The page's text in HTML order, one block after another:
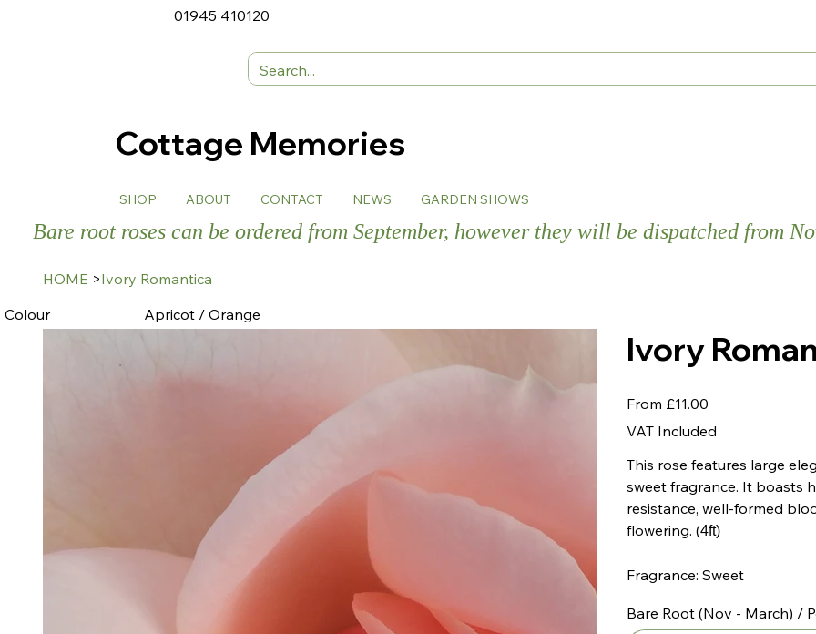
01945 410120
SHOP ABOUT CONTACT NEWS GARDEN SHOWS
Cottage Memories
Bare root roses can be ordered from September, however they will be dispatched from
HOME >Ivory Romantica
Ivory
From Price
£11.00
VAT Included
This rose features large
sweet fragrance. It boasts
resistance, well-formed
flowering. (4ft)
Fragrance: Sweet
Bare Root (Nov - March) /
Colour Apricot / Orange